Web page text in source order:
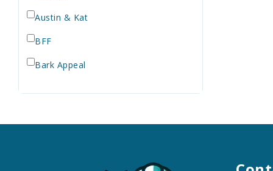
Austin & Kat
BFF
Bark Appeal